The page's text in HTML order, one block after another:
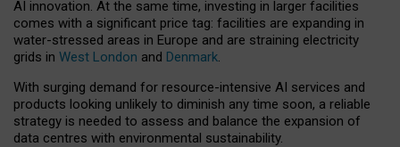
AI innovation. At the same time, investing in larger facilities
comes with a significant price tag: facilities are expanding in
water-stressed areas in Europe and are straining electricity
grids in West London and Denmark.
With surging demand for resource-intensive AI services and
products looking unlikely to diminish any time soon, a reliable
strategy is needed to assess and balance the expansion of
data centres with environmental sustainability.